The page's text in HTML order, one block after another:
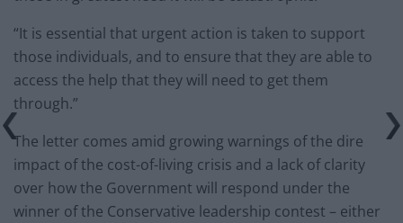
“It is essential that urgent action is taken to support
those individuals, and to ensure that they are able to
access the help that they will need to get them
through.”
The letter comes amid growing warnings of the dire
impact of the cost-of-living crisis and a lack of clarity
over how the Government will respond under the
winner of the Conservative leadership contest – either